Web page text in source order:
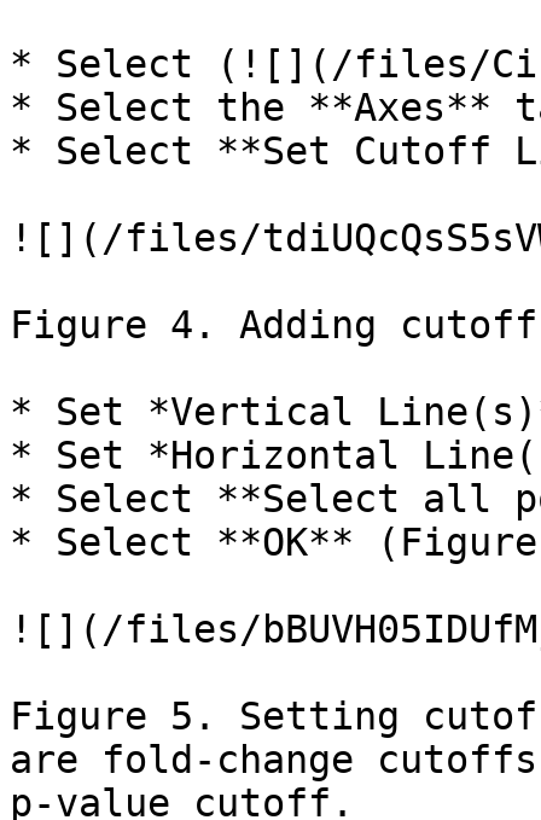
* Select (![](/files/
* Select the **Axes**
* Select **Set Cutoff
![](/files/
Figure 4. Adding
* Set *Vertical
* Set *Horizontal
* Select **Select all
* Select **OK**
![](/files/
Figure 5. Setting
are fold-change
p-value cutoff.